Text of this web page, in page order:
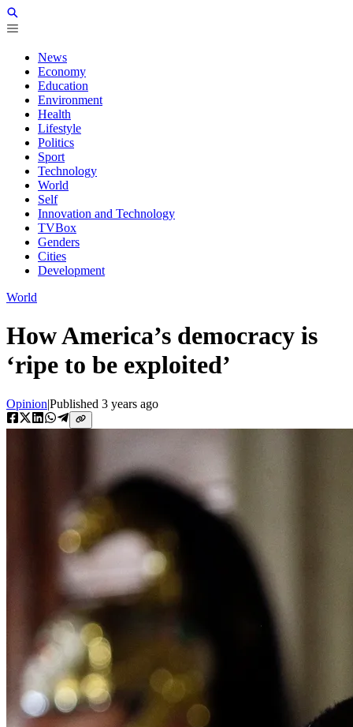
News
Economy
Education
Environment
Health
Lifestyle
Politics
Sport
Technology
World
Self
Innovation and Technology
TVBox
Genders
Cities
Development
World
How America’s democracy is
‘ripe to be exploited’
Opinion|Published 3 years ago